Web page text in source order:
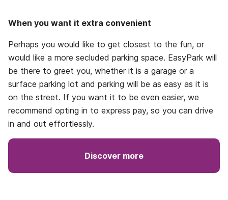
When you want it extra convenient
Perhaps you would like to get closest to the fun, or
would like a more secluded parking space. EasyPark will
be there to greet you, whether it is a garage or a
surface parking lot and parking will be as easy as it is
on the street. If you want it to be even easier, we
recommend opting in to express pay, so you can drive
in and out effortlessly.
Discover more